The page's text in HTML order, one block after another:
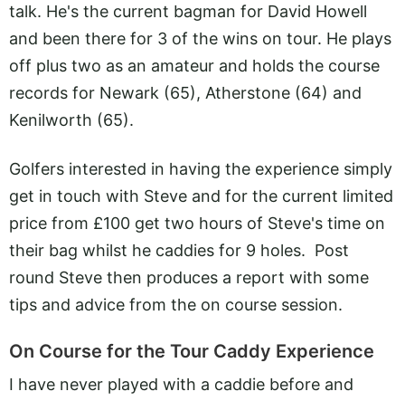
talk. He's the current bagman for David Howell
and been there for 3 of the wins on tour. He plays
off plus two as an amateur and holds the course
records for Newark (65), Atherstone (64) and
Kenilworth (65).
Golfers interested in having the experience simply
get in touch with Steve and for the current limited
price from £100 get two hours of Steve's time on
their bag whilst he caddies for 9 holes. Post
round Steve then produces a report with some
tips and advice from the on course session.
On Course for the Tour Caddy Experience
I have never played with a caddie before and